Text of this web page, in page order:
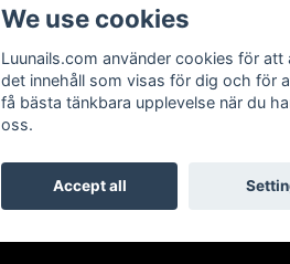
We use cookies
Luunails.com använder cookies för att
det innehåll som visas för dig och för
få bästa tänkbara upplevelse när du
oss.
Accept all